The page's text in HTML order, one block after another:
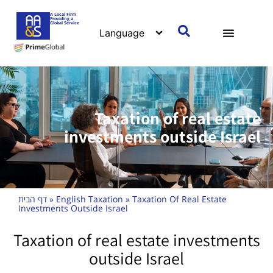
A Local Firm
Providing a
Global Service
Taxation of real estate
investments outside Israel
דף הבית » English Taxation » Taxation Of Real Estate
Investments Outside Israel
Taxation of real estate investments
outside Israel